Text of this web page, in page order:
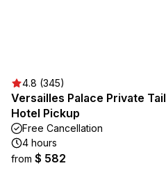
4.8 (345)
Versailles Palace Private
Hotel Pickup
Free Cancellation
4 hours
from $ 582